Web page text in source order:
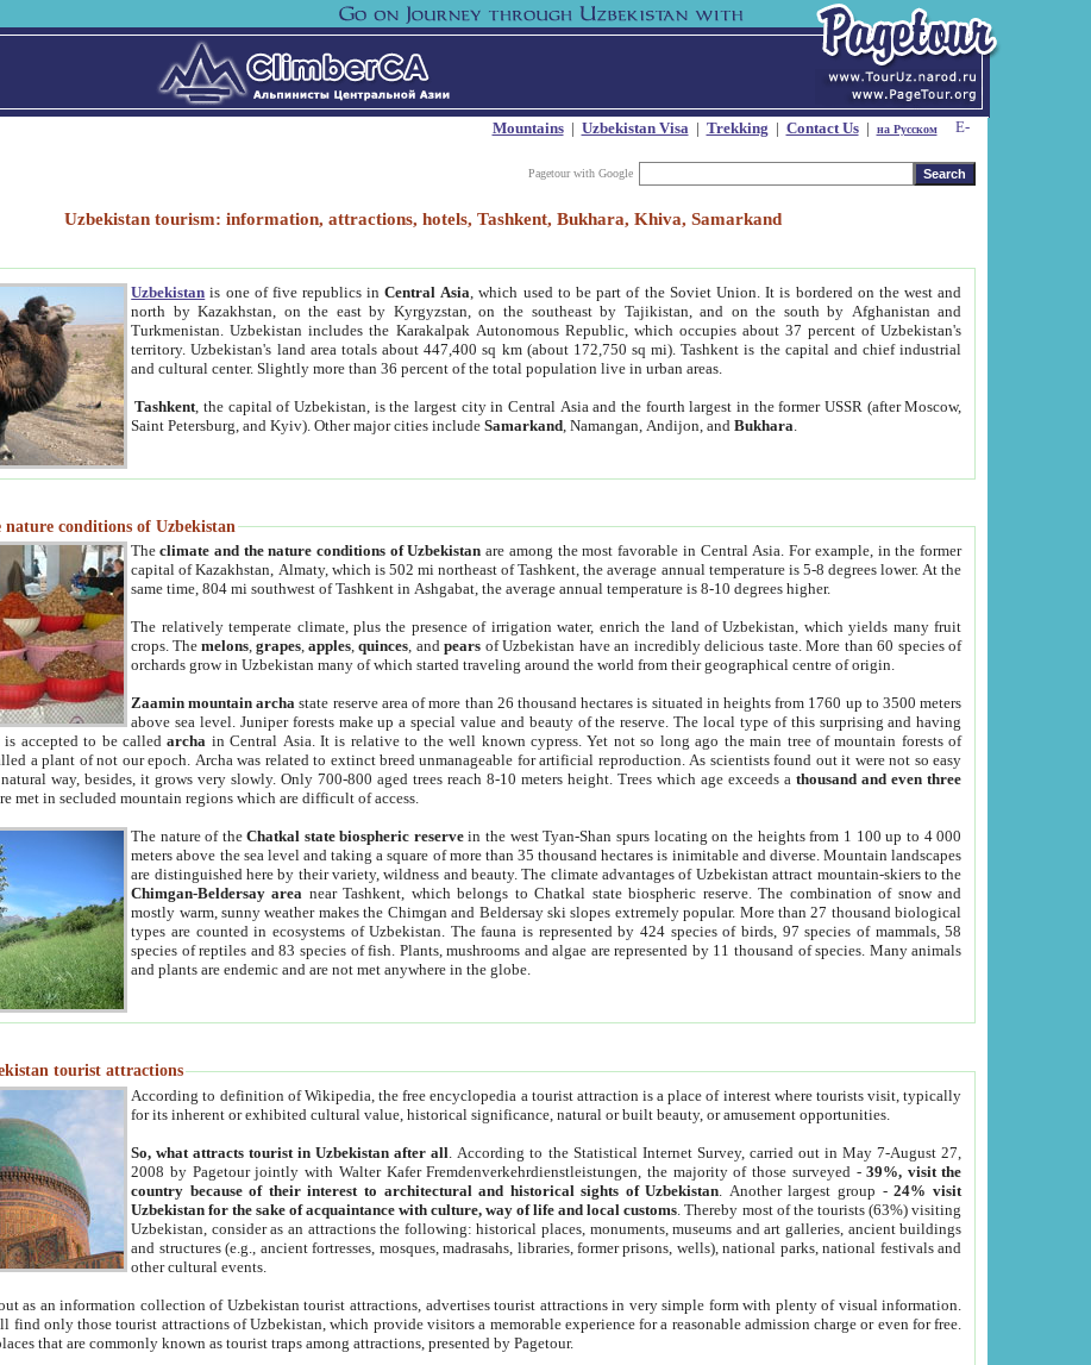
Mountains| Uzbekistan Visa| Trekking | Contact Us| на Русском
Pagetour with Google
Uzbekistan tourism: information, attractions, hotels, Tashkent, Bukhara, Khiva, Samarkand
Uzbekistan is one of five republics inCentral Asia , which used to be part of the Soviet Union. It is bordered on the west and
north by Kazakhstan, on the east by Kyrgyzstan, on the southeast by Tajikistan, and on the south by Afghanistan and
Turkmenistan. Uzbekistan includes the Karakalpak Autonomous Republic, which occupies about 37 percent of Uzbekistan's
territory. Uzbekistan's land area totals about 447,400 sq km (about 172,750 sq mi). Tashkent is the capital and chief industrial
and cultural center. Slightly more than 36 percent of the total population live in urban areas.
Tashkent , the capital of Uzbekistan, is the largest city in Central Asia and the fourth largest in the former USSR (after Moscow,
Saint Petersburg, and Kyiv). Other major cities includeSamarkand , Namangan, Andijon, andBukhara
conditions of Uzbekistan
Theclimate and the nature conditions of Uzbekistan are among the most favorable in Central Asia. For example, in the former
capital of Kazakhstan, Almaty, which is 502 mi northeast of Tashkent, the average annual temperature is 5-8 degrees lower. At the
same time, 804 mi southwest of Tashkent in Ashgabat, the average annual temperature is 8-10 degrees higher.
The relatively temperate climate, plus the presence of irrigation water, enrich the land of Uzbekistan, which yields many fruit
crops. Themelons,grapes,apples,quinces, andpears of Uzbekistan have an incredibly delicious taste. More than 60 species of
orchards grow in Uzbekistan many of which started traveling around the world from their geographical centre of origin.
Zaamin mountain archa state reserve area of more than 26 thousand hectares is situated in heights from 1760 up to 3500 meters
above sea level. Juniper forests make up a special value and beauty of the reserve. The local type of this surprising and having
is accepted to be calledarcha in Central Asia. It is relative to the well known cypress. Yet not so long ago the main tree of mountain forests of
a plant of not our epoch. Archa was related to extinct breed unmanageable for artificial reproduction. As scientists found out it were not so easy
way, besides, it grows very slowly. Only 700-800 aged trees reach 8-10 meters height. Trees which age exceeds athousand and even three
met in secluded mountain regions which are difficult of access.
The nature of theChatkal state biospheric reservein the west Tyan-Shan spurs locating on the heights from 1 100 up to 4 000
meters above the sea level and taking a square of more than 35 thousand hectares is inimitable and diverse. Mountain landscapes
are distinguished here by their variety, wildness and beauty. The climate advantages of Uzbekistan attract mountain-skiers to the
Chimgan-Beldersay area near Tashkent, which belongs to Chatkal state biospheric reserve. The combination of snow and
mostly warm, sunny weather makes the Chimgan and Beldersay ski slopes extremely popular. More than 27 thousand biological
types are counted in ecosystems of Uzbekistan. The fauna is represented by 424 species of birds, 97 species of mammals, 58
species of reptiles and 83 species of fish. Plants, mushrooms and algae are represented by 11 thousand of species. Many animals
and plants are endemic and are not met anywhere in the globe.
tourist attractions
According to definition of Wikipedia, the free encyclopedia a tourist attraction is a place of interest where tourists visit, typically
for its inherent or exhibited cultural value, historical significance, natural or built beauty, or amusement opportunities.
So, what attracts tourist in Uzbekistan after all . According to the Statistical Internet Survey, carried out in May 7-August 27,
2008 by Pagetour jointly with Walter Kafer Fremdenverkehrdienstleistungen, the majority of those surveyed -39%, visit the
country because of their interest to architectural and historical sights of Uzbekistan . Another largest group -24% visit
Uzbekistan for the sake of acquaintance with culture, way of life and local customs . Thereby most of the tourists (63%) visiting
Uzbekistan, consider as an attractions the following: historical places, monuments, museums and art galleries, ancient buildings
and structures (e.g., ancient fortresses, mosques, madrasahs, libraries, former prisons, wells), national parks, national festivals and
other cultural events.
as an information collection of Uzbekistan tourist attractions, advertises tourist attractions in very simple form with plenty of visual information.
find only those tourist attractions of Uzbekistan, which provide visitors a memorable experience for a reasonable admission charge or even for free.
that are commonly known as tourist traps among attractions, presented by Pagetour.